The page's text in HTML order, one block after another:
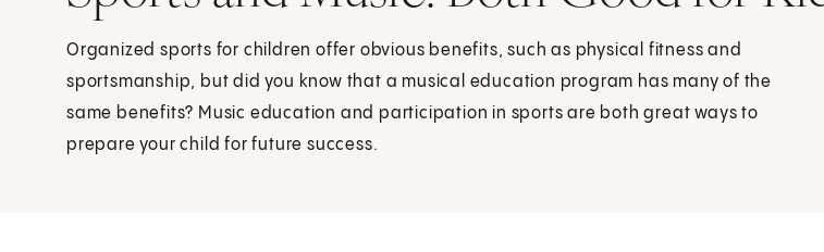
Organized sports for children offer obvious benefits, such as physical fitness and
sportsmanship, but did you know that a musical education program has many of the
same benefits? Music education and participation in sports are both great ways to
prepare your child for future success.